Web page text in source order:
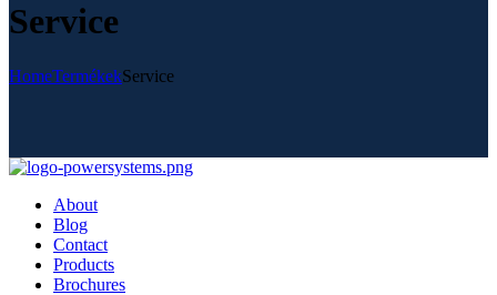
Service
HomeTermékekService
About
Blog
Contact
Products
Brochures